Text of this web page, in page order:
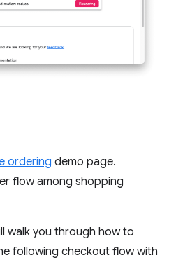
ordering demo page.
flow among shopping
walk you through how to
following checkout flow with